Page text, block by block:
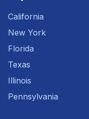
California
New York
Florida
Texas
Illinois
Pennsylvania